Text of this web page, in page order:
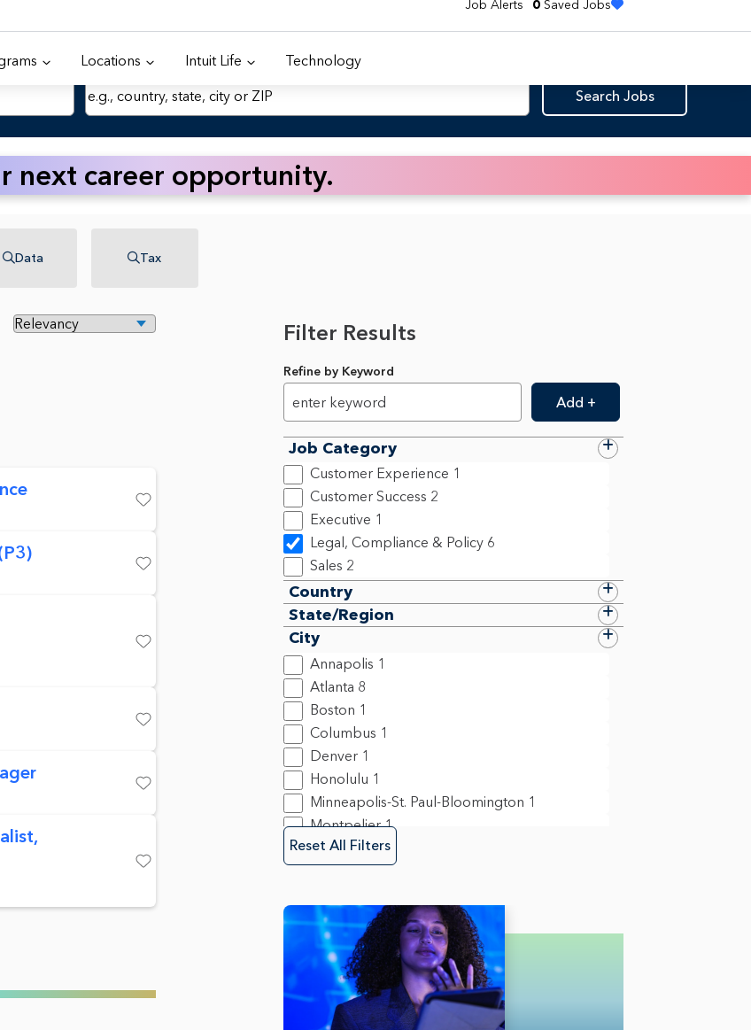
Job Alerts 0 Saved Jobs
Locations Intuit Life Technology
Location
Search Jobs
next career opportunity.
Data Tax
Filter Results
Refine by Keyword
Add +
Job Category
Customer Experience 1
Customer Success 2
Executive 1
Legal, Compliance & Policy 6
Sales 2
Country
State/Region
City
Annapolis 1
Atlanta 8
Boston 1
Columbus 1
Denver 1
Honolulu 1
Minneapolis-St. Paul-Bloomington 1
Montpelier 1
Mountain View
New York 3
Olympia
1
Sacramento 1
San Diego 9
Springfield 1
Trenton 1
Reset All Filters